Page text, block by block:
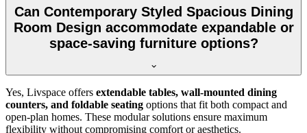
Can Contemporary Styled Spacious Dining
Room Design accommodate expandable or
space-saving furniture options?
Yes, Livspace offers extendable tables, wall-mounted dining
counters, and foldable seating options that fit both compact and
open-plan homes. These modular solutions ensure maximum
flexibility without compromising comfort or aesthetics.